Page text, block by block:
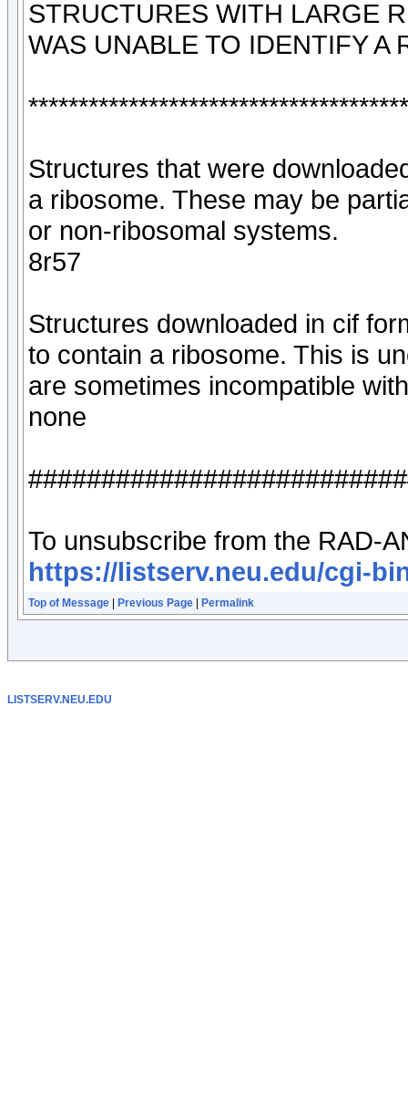
STRUCTURES WITH LARGE
WAS UNABLE TO IDENTIFY A
Structures that were
a ribosome. These may be
or non-ribosomal systems.
8r57
Structures downloaded in cif
to contain a ribosome. This is
are sometimes incompatible
none
To unsubscribe from the RAD-
https://listserv.neu.edu/cgi-
Top of Message Previous Page Permalink
LISTSERV.NEU.EDU